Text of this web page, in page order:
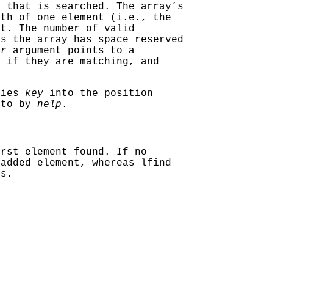
that is searched. The array’s
of one element (i.e., the
The number of valid
the array has space reserved
argument points to a
if they are matching, and
key into the position
by nelp .
element found. If no
element, whereas
lfind